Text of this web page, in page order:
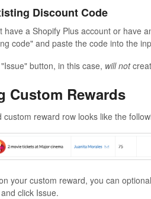
Discount Code
have a Shopify Plus account or have
code" and paste the code into the
button, in this case, will not
Custom Rewards
custom reward row looks like the
your custom reward, you can
click Issue.